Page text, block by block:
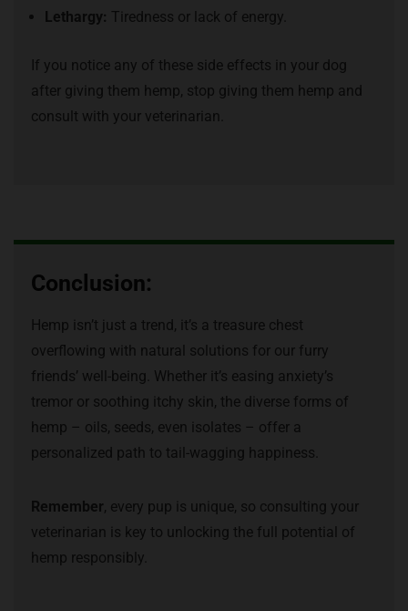
Lethargy: Tiredness or lack of energy.
If you notice any of these side effects in your dog
after giving them hemp, stop giving them hemp and
consult with your veterinarian.
Conclusion:
Hemp isn’t just a trend, it’s a treasure chest
overflowing with natural solutions for our furry
friends’ well-being. Whether it’s easing anxiety’s
tremor or soothing itchy skin, the diverse forms of
hemp – oils, seeds, even isolates – offer a
personalized path to tail-wagging happiness.
Remember, every pup is unique, so consulting your
veterinarian is key to unlocking the full potential of
hemp responsibly.